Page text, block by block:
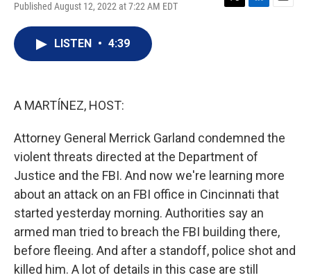
Published August 12, 2022 at 7:22 AM EDT
T
L
E
LISTEN • 4:39
A MARTÍNEZ, HOST:
Attorney General Merrick Garland condemned the
violent threats directed at the Department of
Justice and the FBI. And now we're learning more
about an attack on an FBI office in Cincinnati that
started yesterday morning. Authorities say an
armed man tried to breach the FBI building there,
before fleeing. And after a standoff, police shot and
killed him. A lot of details in this case are still